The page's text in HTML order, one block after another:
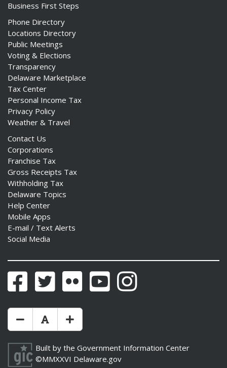
Business First Steps
Phone Directory
Locations Directory
Public Meetings
Voting & Elections
Transparency
Delaware Marketplace
Tax Center
Personal Income Tax
Privacy Policy
Weather & Travel
Contact Us
Corporations
Franchise Tax
Gross Receipts Tax
Withholding Tax
Delaware Topics
Help Center
Mobile Apps
E-mail / Text Alerts
Social Media
FacebookTwitter Flickr YouTubeInstagram
Make Text Size Smaler
Reset Text Size
Make Text Size Bigger
Built by the Government Information Center
©MMXXVI Delaware.gov